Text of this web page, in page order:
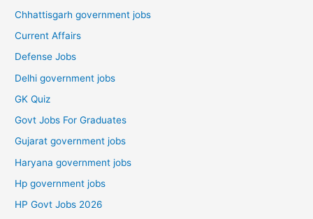
Chhattisgarh government jobs
Current Affairs
Defense Jobs
Delhi government jobs
GK Quiz
Govt Jobs For Graduates
Gujarat government jobs
Haryana government jobs
Hp government jobs
HP Govt Jobs 2026